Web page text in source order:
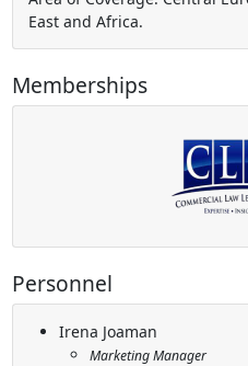
East and Africa.
Memberships
Personnel
Irena Joaman
Marketing Manager